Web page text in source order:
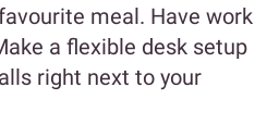
meal. Have work
a flexible desk setup
right next to your